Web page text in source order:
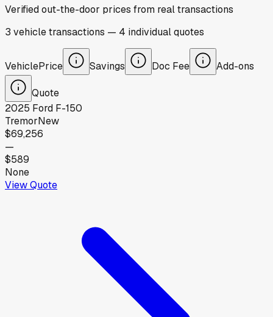
Verified out-the-door prices from real transactions
3 vehicletransactions — 4 individualquotes
VehiclePrice Savings Doc Fee Add-ons
Quote
2025 Ford F-150
TremorNew
$69,256
—
$589
None
View Quote